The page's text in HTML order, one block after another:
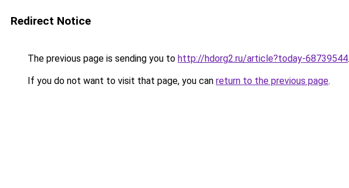
Redirect Notice
The previous page is sending you to http://hdorg2.ru/article?today-68739544.
If you do not want to visit that page, you can return to the previous page.